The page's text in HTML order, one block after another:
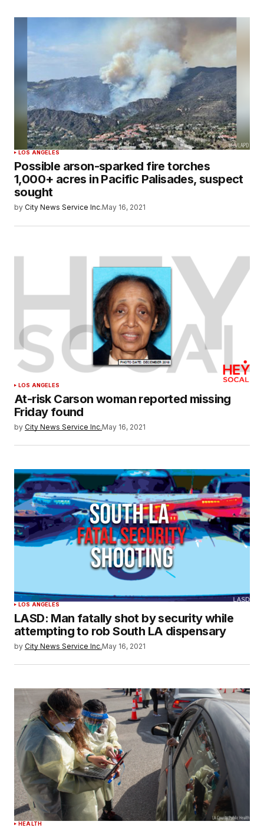
LOS ANGELES
Possible arson-sparked fire torches
1,000+ acres in Pacific Palisades, suspect
sought
by City News Service Inc.May 16, 2021
LOS ANGELES
At-risk Carson woman reported missing
Friday found
by City News Service Inc.May 16, 2021
LOS ANGELES
LASD: Man fatally shot by security while
attempting to rob South LA dispensary
by City News Service Inc.May 16, 2021
HEALTH